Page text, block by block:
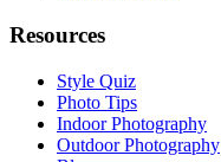
Resources
Style Quiz
Photo Tips
Indoor Photography
Outdoor Photography